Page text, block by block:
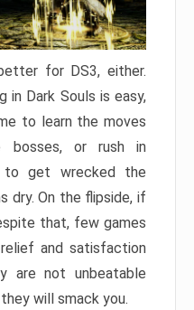
for DS3, either.
in Dark Souls is easy,
to learn the moves
bosses, or rush in
to get wrecked the
dry. On the flipside, if
that, few games
and satisfaction
are not unbeatable
will smack you.